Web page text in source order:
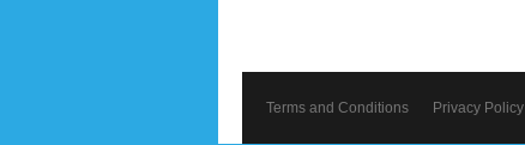
Terms and Conditions Privacy Policy